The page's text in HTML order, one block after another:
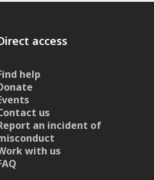
access
help
us
an incident of
with us